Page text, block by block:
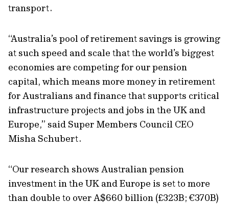
transport.
“Australia’s pool of retirement savings is growing
at such speed and scale that the world’s biggest
economies are competing for our pension
capital, which means more money in retirement
for Australians and finance that supports critical
infrastructure projects and jobs in the UK and
Europe,” said Super Members Council CEO
Misha Schubert.
“Our research shows Australian pension
investment in the UK and Europe is set to more
than double to over A$660 billion (£323B; €370B)